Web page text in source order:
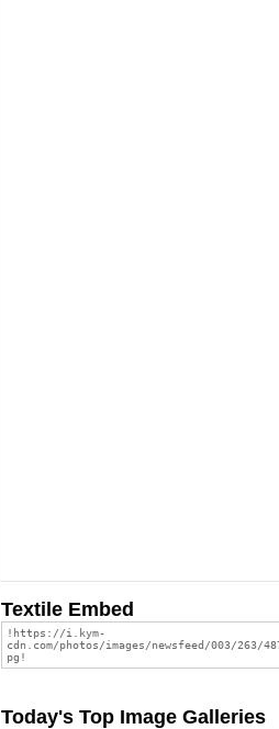
Textile Embed
Today's Top Image Galleries